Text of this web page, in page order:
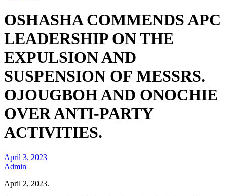
OSHASHA COMMENDS APC
LEADERSHIP ON THE
EXPULSION AND
SUSPENSION OF MESSRS.
OJOUGBOH AND ONOCHIE
OVER ANTI-PARTY
ACTIVITIES.
April 3, 2023
Admin
April 2, 2023.